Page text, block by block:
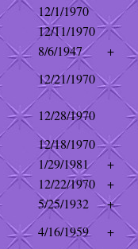
12/1/1970
12/11/1970
8/6/1947
+
12/21/1970
12/28/1970
12/18/1970
1/29/1981
+
12/22/1970
+
5/25/1932
+
4/16/1959
+